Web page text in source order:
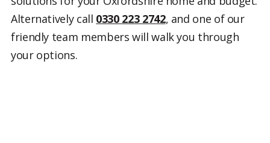
Alternatively call 0330 223 2742, and one of our
friendly team members will walk you through
your options.